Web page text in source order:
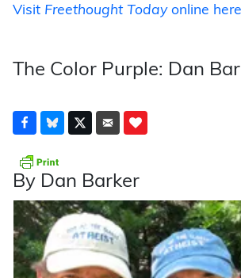
Visit Freethought Todayonline here
The Color Purple: Dan
By Dan Barker